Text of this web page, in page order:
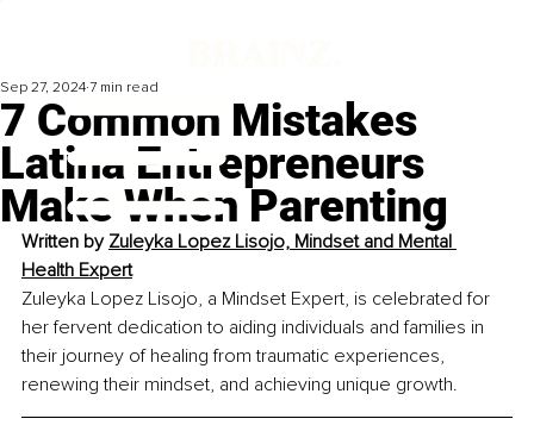
7 Common Mistakes
Latina Entrepreneurs
Make When Parenting
Sep 27, 2024 7 min read
Written by Zuleyka Lopez Lisojo, Mindset and Mental
Health Expert
Zuleyka Lopez Lisojo, a Mindset Expert, is celebrated for
her fervent dedication to aiding individuals and families in
their journey of healing from traumatic experiences,
renewing their mindset, and achieving unique growth.